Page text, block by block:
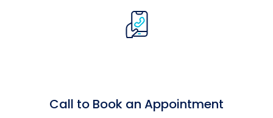
Call to Book an Appointment